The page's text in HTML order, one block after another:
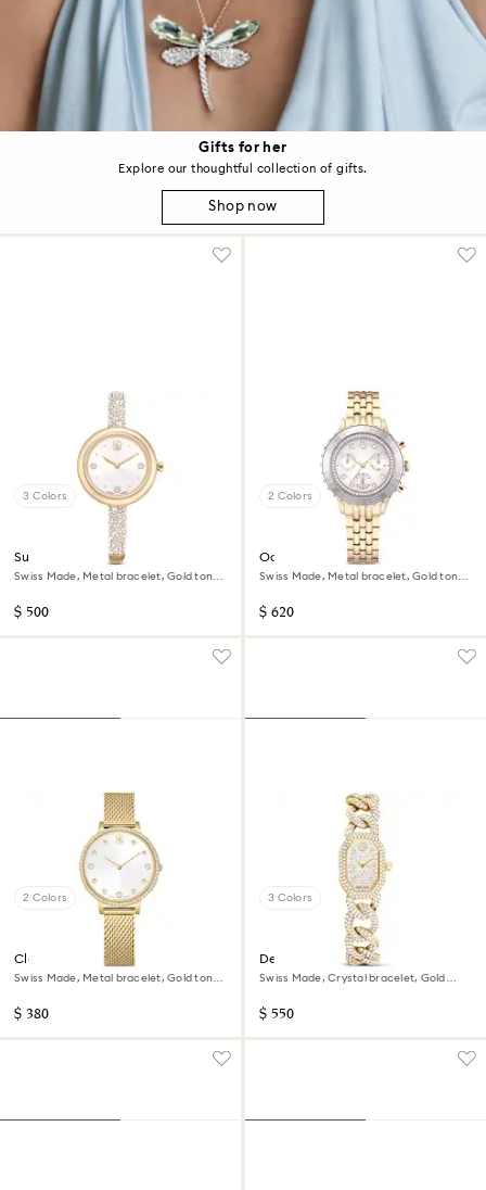
Gifts for her
Explore our thoughtful collection of gifts.
Shop now
3 Colors
Sublima bangle watch
Swiss Made, Metal bracelet, Gold tone,
$ 500
2 Colors
Octea chrono watch
Swiss Made, Metal bracelet, Gold tone,
$ 620
2 Colors
Clarica watch
Swiss Made, Metal bracelet, Gold tone,
$ 380
3 Colors
Dextera chain watch
Swiss Made, Crystal bracelet, Gold
$ 550